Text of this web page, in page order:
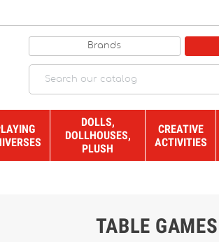
Brands
DOLLS,
DOLLHOUSES,
PLUSH
CREATIVE
ACTIVITIES
TABLE GAMES